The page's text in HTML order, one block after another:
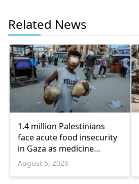
Related News
1.4 million Palestinians
face acute food insecurity
in Gaza as medicine
shortages deepen
August 5, 2026